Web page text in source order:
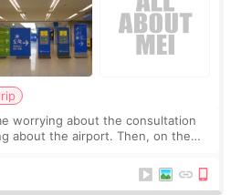
worrying about the consultation
about the airport. Then, on the